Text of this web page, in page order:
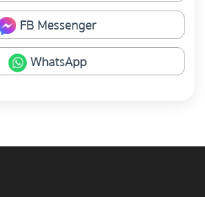
FB Messenger
WhatsApp